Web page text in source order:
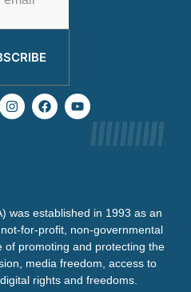
was established in 1993 as an
for-profit, non-governmental
of promoting and protecting the
media freedom, access to
rights and freedoms.